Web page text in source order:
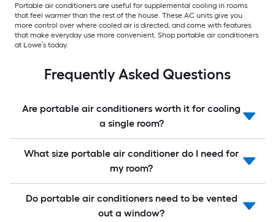
Portable air conditioners are useful for supplemental cooling in rooms
that feel warmer than the rest of the house. These AC units give you
more control over where cooled air is directed, and come with features
that make everyday use more convenient. Shop portable air conditioners
at Lowe’s today.
Frequently Asked Questions
Are portable air conditioners worth it for cooling
a single room?
What size portable air conditioner do I need for
my room?
Do portable air conditioners need to be vented
out a window?